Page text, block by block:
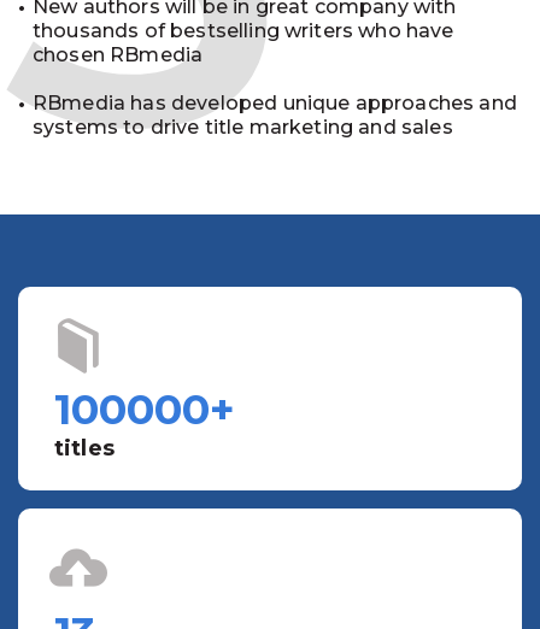
New authors will be in great company with
thousands of bestselling writers who have
chosen RBmedia
RBmedia has developed unique approaches and
systems to drive title marketing and sales
100000+
titles